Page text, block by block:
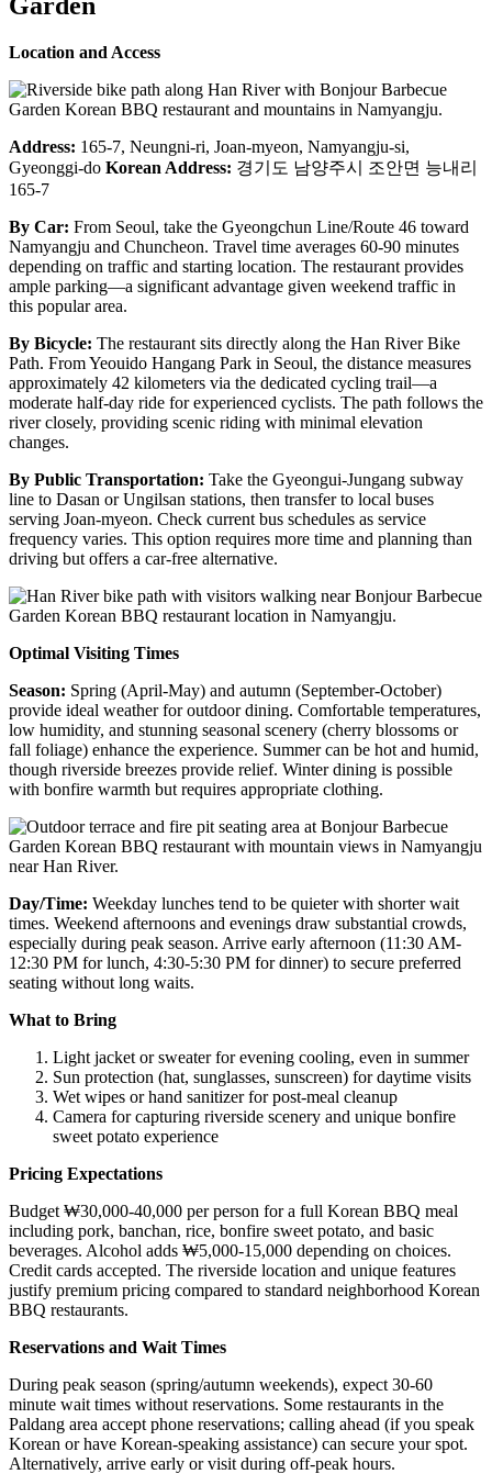
Location and Access
Address: 165-7, Neungni-ri, Joan-myeon, Namyangju-si,
Gyeonggi-do Korean Address: 경기도 남양주시 조안면 능내리
165-7
By Car: From Seoul, take the Gyeongchun Line/Route 46 toward
Namyangju and Chuncheon. Travel time averages 60-90 minutes
depending on traffic and starting location. The restaurant provides
ample parking—a significant advantage given weekend traffic in
this popular area.
By Bicycle: The restaurant sits directly along the Han River Bike
Path. From Yeouido Hangang Park in Seoul, the distance measures
approximately 42 kilometers via the dedicated cycling trail—a
moderate half-day ride for experienced cyclists. The path follows the
river closely, providing scenic riding with minimal elevation
changes.
By Public Transportation: Take the Gyeongui-Jungang subway
line to Dasan or Ungilsan stations, then transfer to local buses
serving Joan-myeon. Check current bus schedules as service
frequency varies. This option requires more time and planning than
driving but offers a car-free alternative.
Optimal Visiting Times
Season: Spring (April-May) and autumn (September-October)
provide ideal weather for outdoor dining. Comfortable temperatures,
low humidity, and stunning seasonal scenery (cherry blossoms or
fall foliage) enhance the experience. Summer can be hot and humid,
though riverside breezes provide relief. Winter dining is possible
with bonfire warmth but requires appropriate clothing.
Day/Time: Weekday lunches tend to be quieter with shorter wait
times. Weekend afternoons and evenings draw substantial crowds,
especially during peak season. Arrive early afternoon (11:30 AM-
12:30 PM for lunch, 4:30-5:30 PM for dinner) to secure preferred
seating without long waits.
What to Bring
Light jacket or sweater for evening cooling, even in summer
Sun protection (hat, sunglasses, sunscreen) for daytime visits
Wet wipes or hand sanitizer for post-meal cleanup
Camera for capturing riverside scenery and unique bonfire
sweet potato experience
Pricing Expectations
Budget ₩30,000-40,000 per person for a full Korean BBQ meal
including pork, banchan, rice, bonfire sweet potato, and basic
beverages. Alcohol adds ₩5,000-15,000 depending on choices.
Credit cards accepted. The riverside location and unique features
justify premium pricing compared to standard neighborhood Korean
BBQ restaurants.
Reservations and Wait Times
During peak season (spring/autumn weekends), expect 30-60
minute wait times without reservations. Some restaurants in the
Paldang area accept phone reservations; calling ahead (if you speak
Korean or have Korean-speaking assistance) can secure your spot.
Alternatively, arrive early or visit during off-peak hours.